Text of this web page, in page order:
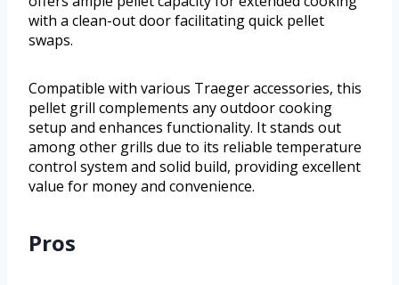
with a clean-out door facilitating quick pellet
swaps.
Compatible with various Traeger accessories, this
pellet grill complements any outdoor cooking
setup and enhances functionality. It stands out
among other grills due to its reliable temperature
control system and solid build, providing excellent
value for money and convenience.
Pros